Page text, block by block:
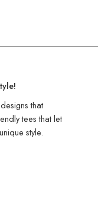
that
tees that let
style.